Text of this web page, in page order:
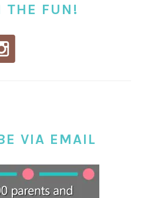
THE FUN!
VIA EMAIL